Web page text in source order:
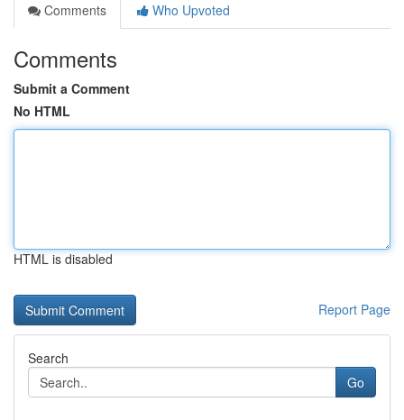
Comments
Who Upvoted
Comments
Submit a Comment
No HTML
HTML is disabled
Report Page
Search
Go